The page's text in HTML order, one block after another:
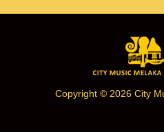
Copyright © 2026 City